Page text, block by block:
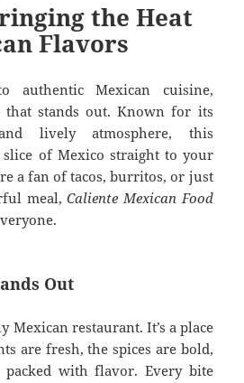
the Heat
Flavors
authentic Mexican cuisine,
that stands out. Known for its
lively atmosphere, this
of Mexico straight to your
a fan of tacos, burritos, or just
meal,Caliente Mexican Food
Out
Mexican restaurant. It’s a place
are fresh, the spices are bold,
packed with flavor. Every bite